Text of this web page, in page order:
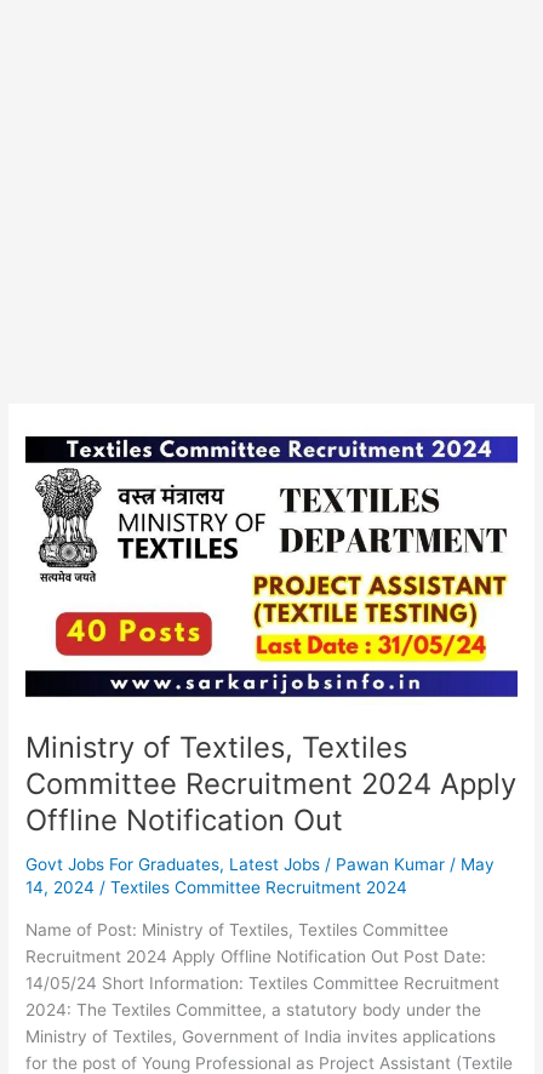
Ministry of Textiles, Textiles
Committee Recruitment 2024 Apply
Offline Notification Out
Govt Jobs For Graduates, Latest Jobs / Pawan Kumar / May
14, 2024 /Textiles Committee Recruitment 2024
Name of Post: Ministry of Textiles, Textiles Committee
Recruitment 2024 Apply Offline Notification Out Post Date:
14/05/24 Short Information: Textiles Committee Recruitment
2024: The Textiles Committee, a statutory body under the
Ministry of Textiles, Government of India invites applications
for the post of Young Professional as Project Assistant (Textile
Ministry
of
Textiles,
Textiles
Committee
Recruitment
Apply
Offline
Notification